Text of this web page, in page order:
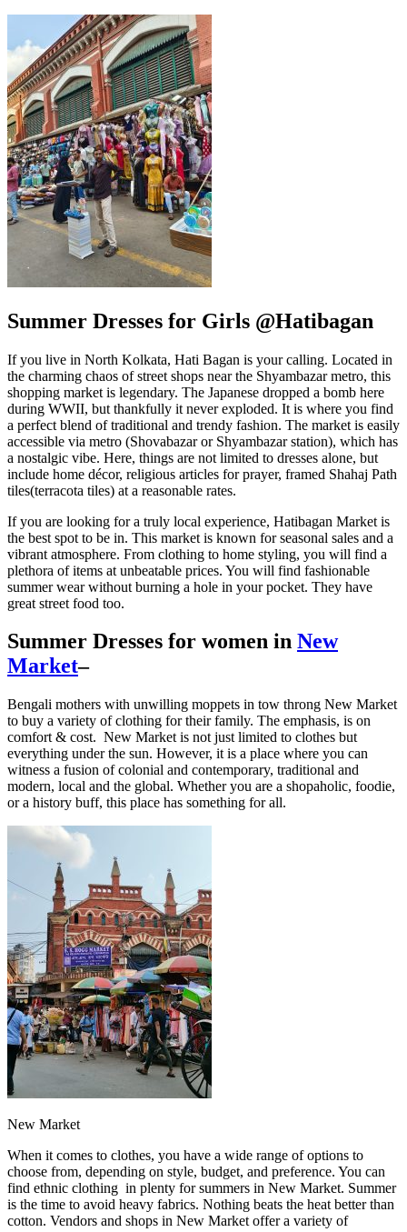
Summer Dresses for Girls @Hatibagan
If you live in North Kolkata, Hati Bagan is your calling. Located in
the charming chaos of street shops near the Shyambazar metro, this
shopping market is legendary. The Japanese dropped a bomb here
during WWII, but thankfully it never exploded. It is where you find
a perfect blend of traditional and trendy fashion. The market is easily
accessible via metro (Shovabazar or Shyambazar station), which has
a nostalgic vibe. Here, things are not limited to dresses alone, but
include home décor, religious articles for prayer, framed Shahaj Path
tiles(terracota tiles) at a reasonable rates.
If you are looking for a truly local experience, Hatibagan Market is
the best spot to be in. This market is known for seasonal sales and a
vibrant atmosphere. From clothing to home styling, you will find a
plethora of items at unbeatable prices. You will find fashionable
summer wear without burning a hole in your pocket. They have
great street food too.
Summer Dresses for women in New
Market–
Bengali mothers with unwilling moppets in tow throng New Market
to buy a variety of clothing for their family. The emphasis, is on
comfort & cost. New Market is not just limited to clothes but
everything under the sun. However, it is a place where you can
witness a fusion of colonial and contemporary, traditional and
modern, local and the global. Whether you are a shopaholic, foodie,
or a history buff, this place has something for all.
New Market
When it comes to clothes, you have a wide range of options to
choose from, depending on style, budget, and preference. You can
find ethnic clothing in plenty for summers in New Market. Summer
is the time to avoid heavy fabrics. Nothing beats the heat better than
cotton. Vendors and shops in New Market offer a variety of